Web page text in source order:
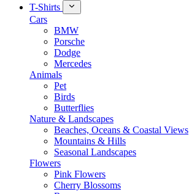
T-Shirts
Cars
BMW
Porsche
Dodge
Mercedes
Animals
Pet
Birds
Butterflies
Nature & Landscapes
Beaches, Oceans & Coastal Views
Mountains & Hills
Seasonal Landscapes
Flowers
Pink Flowers
Cherry Blossoms